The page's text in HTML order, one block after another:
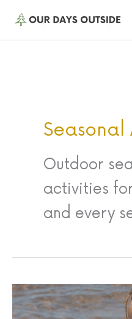
Outdoor
activities
and every
The
Best